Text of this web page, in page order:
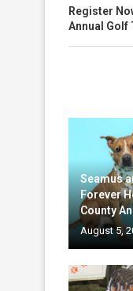
Register
Annual Golf
Seamus
Forever
County
August 5,